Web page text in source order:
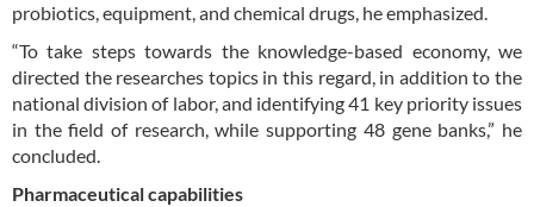
probiotics, equipment, and chemical drugs, he emphasized.
“To take steps towards the knowledge-based economy, we
directed the researches topics in this regard, in addition to the
national division of labor, and identifying 41 key priority issues
in the field of research, while supporting 48 gene banks,” he
concluded.
Pharmaceutical capabilities